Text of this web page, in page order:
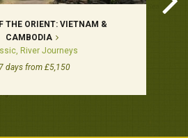
THE ORIENT: VIETNAM &
CAMBODIA
River Journeys
days from £5,150